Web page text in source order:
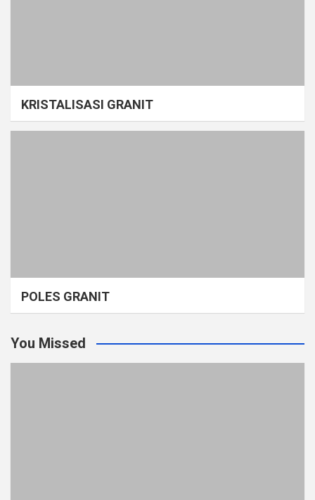
KRISTALISASI GRANIT
POLES GRANIT
You Missed